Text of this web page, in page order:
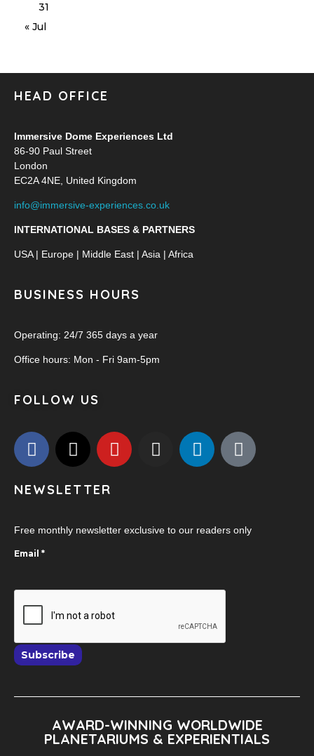
31
« Jul
HEAD OFFICE
Immersive Dome Experiences Ltd
86-90 Paul Street
London
EC2A 4NE, United Kingdom
info@immersive-experiences.co.uk
INTERNATIONAL BASES & PARTNERS
USA | Europe | Middle East | Asia | Africa
BUSINESS HOURS
Operating: 24/7 365 days a year
Office hours: Mon - Fri 9am-5pm
FOLLOW US
NEWSLETTER
Free monthly newsletter exclusive to our readers only
Email *
Subscribe
AWARD-WINNING WORLDWIDE
PLANETARIUMS & EXPERIENTIALS